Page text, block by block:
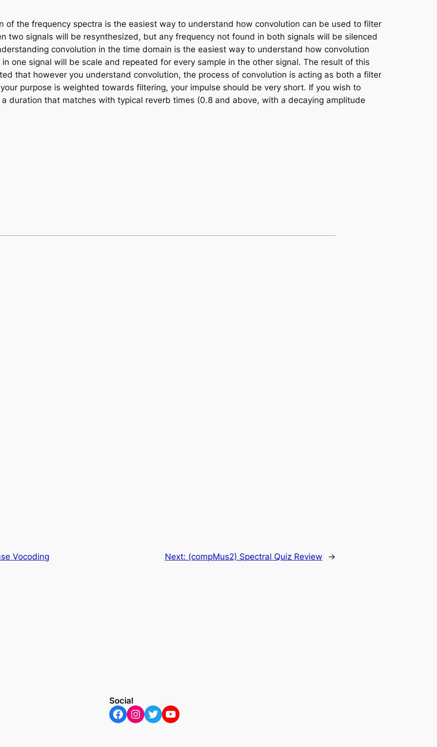
of the frequency spectra is the easiest way to understand how convolution can be used to filter
two signals will be resynthesized, but any frequency not found in both signals will be silenced
convolution in the time domain is the easiest way to understand how convolution
one signal will be scale and repeated for every sample in the other signal. The result of this
that however you understand convolution, the process of convolution is acting as both a filter
purpose is weighted towards filtering, your impulse should be very short. If you wish to
duration that matches with typical reverb times (0.8 and above, with a decaying amplitude
Vocoding Next: (compMus2) Spectral Quiz Review →
Social
Facebook Instagram Twitter YouTube